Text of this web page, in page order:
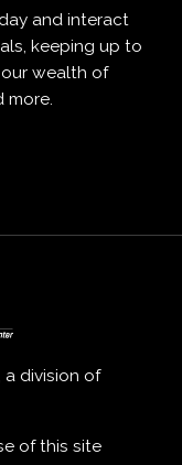
and interact
keeping up to
wealth of
more.
a division of
of this site